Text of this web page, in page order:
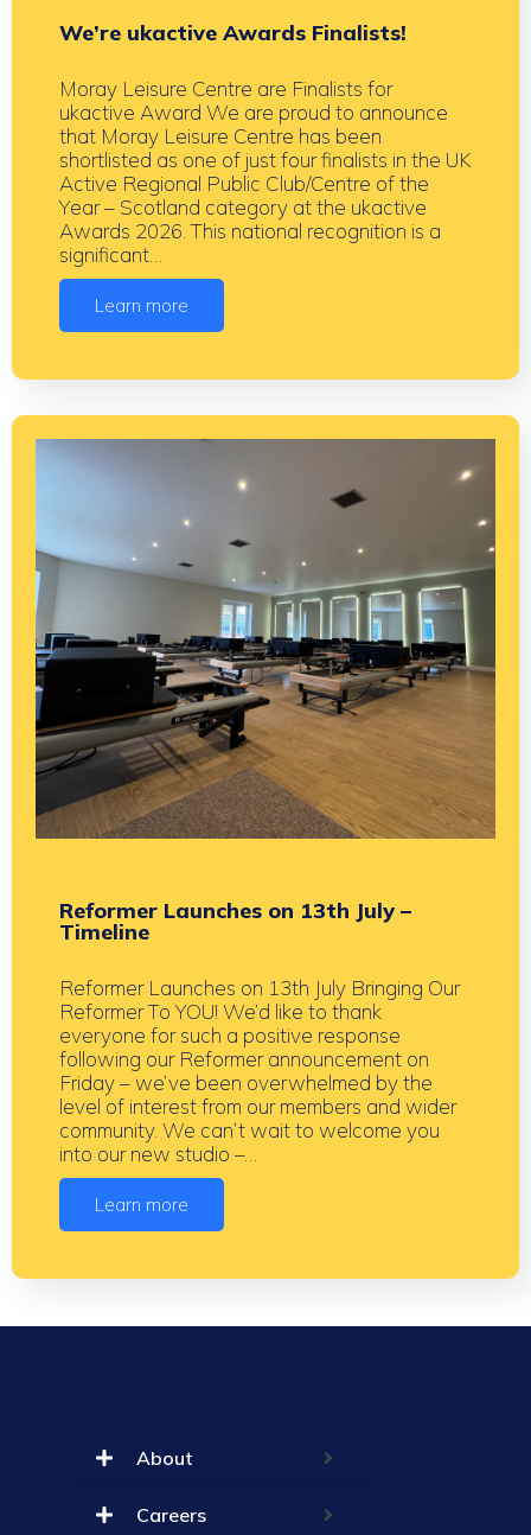
We’re ukactive Awards Finalists!
Moray Leisure Centre are Finalists for
ukactive Award We are proud to announce
that Moray Leisure Centre has been
shortlisted as one of just four finalists in the UK
Active Regional Public Club/Centre of the
Year – Scotland category at the ukactive
Awards 2026. This national recognition is a
significant…
Learn more
Reformer Launches on 13th July –
Timeline
Reformer Launches on 13th July Bringing Our
Reformer To YOU! We’d like to thank
everyone for such a positive response
following our Reformer announcement on
Friday – we’ve been overwhelmed by the
level of interest from our members and wider
community. We can’t wait to welcome you
into our new studio –…
Learn more
About
Careers